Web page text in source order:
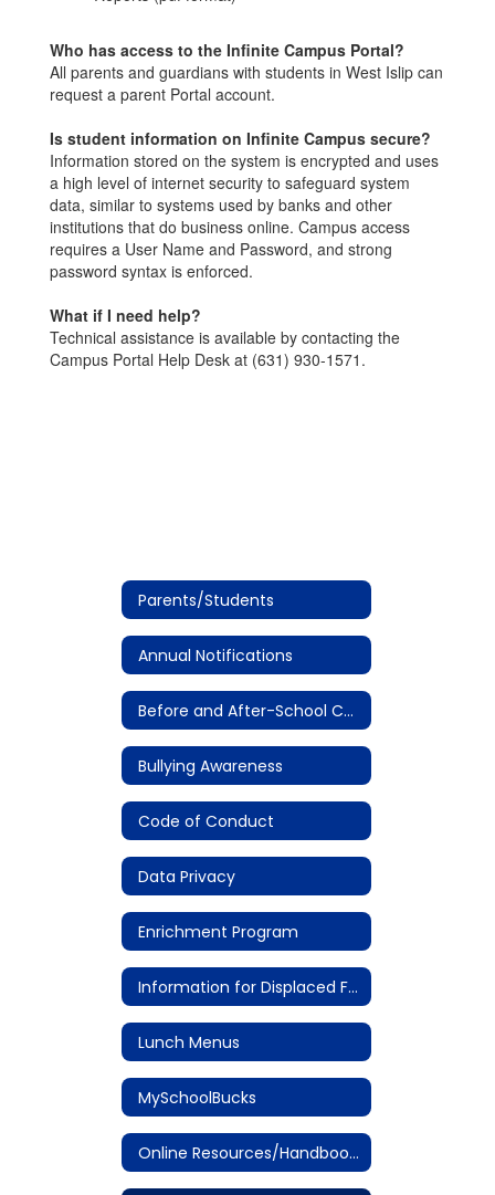
Who has access to the Infinite Campus Portal?
All parents and guardians with students in West Islip can
request a parent Portal account.
Is student information on Infinite Campus secure?
Information stored on the system is encrypted and uses
a high level of internet security to safeguard system
data, similar to systems used by banks and other
institutions that do business online. Campus access
requires a User Name and Password, and strong
password syntax is enforced.
What if I need help?
Technical assistance is available by contacting the
Campus Portal Help Desk at (631) 930-1571.
Parents/Students
Annual Notifications
Before and After-School Care
Bullying Awareness
Code of Conduct
Data Privacy
Enrichment Program
Information for Displaced Families
Lunch Menus
MySchoolBucks
Online Resources/Handbooks